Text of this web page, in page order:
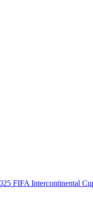
FIFA Intercontinental